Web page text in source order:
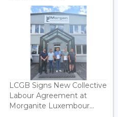
LCGB Signs New Collective
Labour Agreement at
Morganite Luxembour...